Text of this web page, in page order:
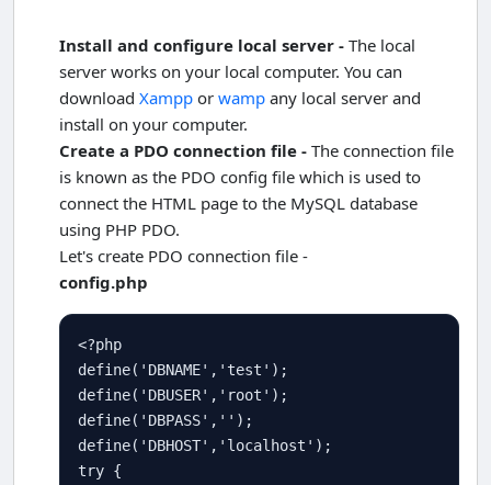
Install and configure local server - The local
server works on your local computer. You can
download Xampp or wamp any local server and
install on your computer.
Create a PDO connection file - The connection file
is known as the PDO config file which is used to
connect the HTML page to the MySQL database
using PHP PDO.
Let's create PDO connection file -
config.php
<?php
define( 'DBNAME' , 'test'
define( 'DBUSER' , 'root'
define( 'DBPASS' , ''
define( 'DBHOST' , 'localhost'
try {